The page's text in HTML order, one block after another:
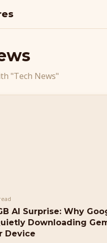
"Tech News"
AI Surprise: Why
Downloading
Device